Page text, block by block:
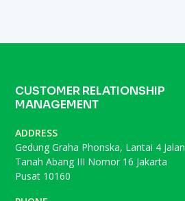
CUSTOMER RELATIONSHIP
MANAGEMENT
ADDRESS
Gedung Graha Phonska, Lantai 4 Jalan
Tanah Abang III Nomor 16 Jakarta
Pusat 10160